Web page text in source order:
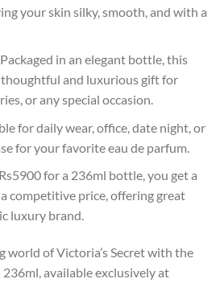
your skin silky, smooth, and with a
in an elegant bottle, this
and luxurious gift for
or any special occasion.
for daily wear, office, date night, or
for your favorite eau de parfum.
for a 236ml bottle, you get a
competitive price, offering great
luxury brand.
world of Victoria’s Secret with the
available exclusively at